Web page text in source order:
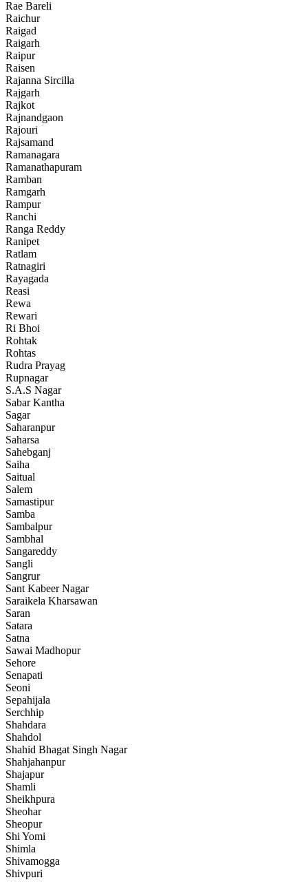
Rae Bareli
Raichur
Raigad
Raigarh
Raipur
Raisen
Rajanna Sircilla
Rajgarh
Rajkot
Rajnandgaon
Rajouri
Rajsamand
Ramanagara
Ramanathapuram
Ramban
Ramgarh
Rampur
Ranchi
Ranga Reddy
Ranipet
Ratlam
Ratnagiri
Rayagada
Reasi
Rewa
Rewari
Ri Bhoi
Rohtak
Rohtas
Rudra Prayag
Rupnagar
S.A.S Nagar
Sabar Kantha
Sagar
Saharanpur
Saharsa
Sahebganj
Saiha
Saitual
Salem
Samastipur
Samba
Sambalpur
Sambhal
Sangareddy
Sangli
Sangrur
Sant Kabeer Nagar
Saraikela Kharsawan
Saran
Satara
Satna
Sawai Madhopur
Sehore
Senapati
Seoni
Sepahijala
Serchhip
Shahdara
Shahdol
Shahid Bhagat Singh Nagar
Shahjahanpur
Shajapur
Shamli
Sheikhpura
Sheohar
Sheopur
Shi Yomi
Shimla
Shivamogga
Shivpuri